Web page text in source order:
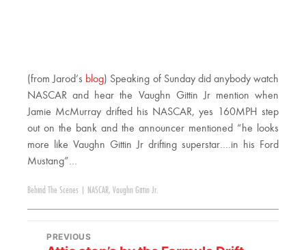
(from Jarod’s blog) Speaking of Sunday did anybody watch
NASCAR and hear the Vaughn Gittin Jr mention when
Jamie McMurray drifted his NASCAR, yes 160MPH step
out on the bank and the announcer mentioned “he looks
more like Vaughn Gittin Jr drifting superstar….in his Ford
Mustang”…
Behind The Scenes NASCAR, Vaughn Gittin Jr.
PREVIOUS